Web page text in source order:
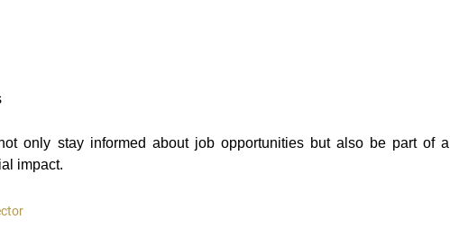
only stay informed about job opportunities but also be part of a
impact.